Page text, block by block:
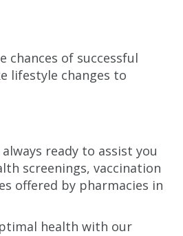
chances of successful
lifestyle changes to
ready to assist you
screenings, vaccination
offered by pharmacies in
health with our